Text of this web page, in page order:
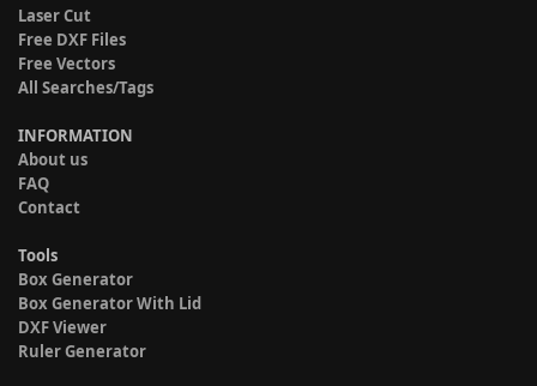
Laser Cut
Free DXF Files
Free Vectors
All Searches/Tags
INFORMATION
About us
FAQ
Contact
Tools
Box Generator
Box Generator With Lid
DXF Viewer
Ruler Generator